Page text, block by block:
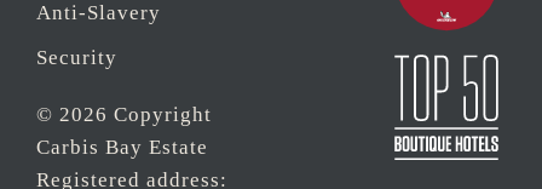
Anti-Slavery
Security
© 2026 Copyright
Carbis Bay Estate
Registered address: